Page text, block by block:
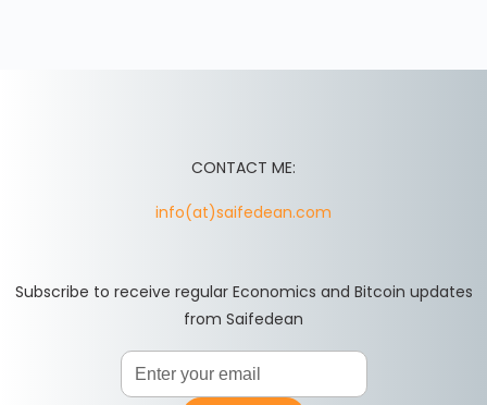
CONTACT ME:
info(at)saifedean.com
Subscribe to receive regular Economics and Bitcoin updates
from Saifedean